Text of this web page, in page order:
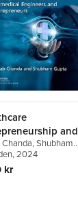
and
,Shubham
, 2024
kr